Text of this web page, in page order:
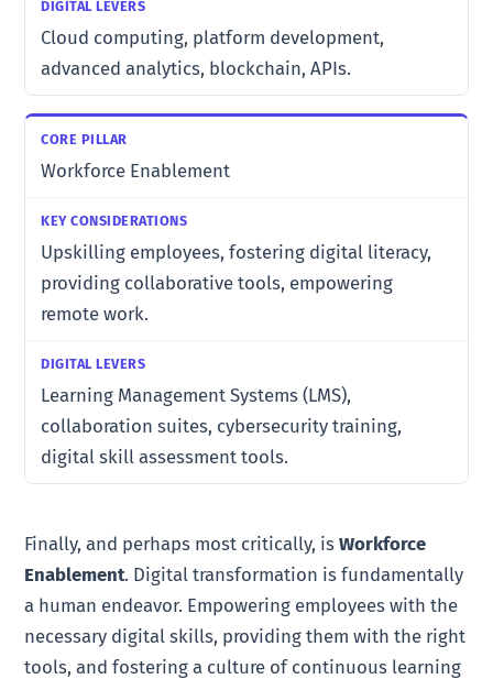
Cloud computing, platform development,
advanced analytics, blockchain, APIs.
Workforce Enablement
Upskilling employees, fostering digital literacy,
providing collaborative tools, empowering
remote work.
Learning Management Systems (LMS),
collaboration suites, cybersecurity training,
digital skill assessment tools.
Finally, and perhaps most critically, isWorkforce
Enablement. Digital transformation is fundamentally
a human endeavor. Empowering employees with the
necessary digital skills, providing them with the right
tools, and fostering a culture of continuous learning